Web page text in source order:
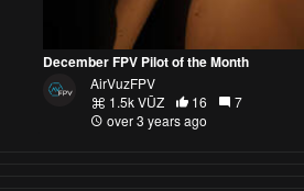
December FPV Pilot of the Month
AirVuzFPV
1.5k VŪZ
16
7
over 3 years ago